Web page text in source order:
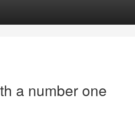
a number one